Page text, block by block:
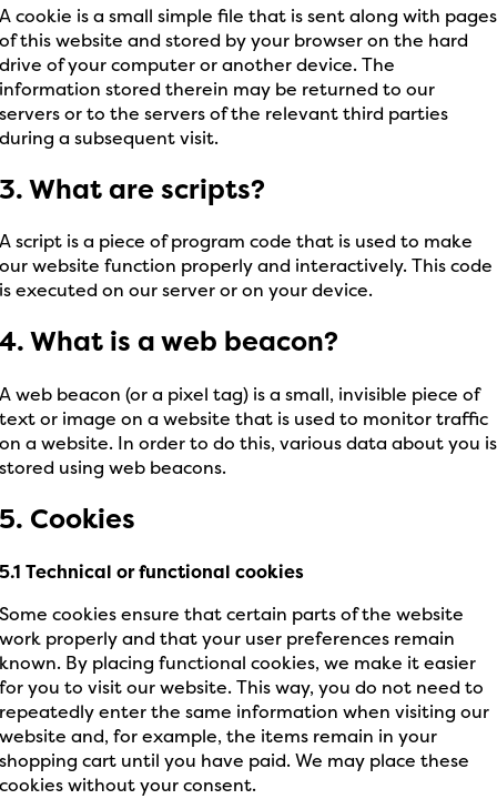
A cookie is a small simple file that is sent along with pages
of this website and stored by your browser on the hard
drive of your computer or another device. The
information stored therein may be returned to our
servers or to the servers of the relevant third parties
during a subsequent visit.
3. What are scripts?
A script is a piece of program code that is used to make
our website function properly and interactively. This code
is executed on our server or on your device.
4. What is a web beacon?
A web beacon (or a pixel tag) is a small, invisible piece of
text or image on a website that is used to monitor traffic
on a website. In order to do this, various data about you is
stored using web beacons.
5. Cookies
5.1 Technical or functional cookies
Some cookies ensure that certain parts of the website
work properly and that your user preferences remain
known. By placing functional cookies, we make it easier
for you to visit our website. This way, you do not need to
repeatedly enter the same information when visiting our
website and, for example, the items remain in your
shopping cart until you have paid. We may place these
cookies without your consent.